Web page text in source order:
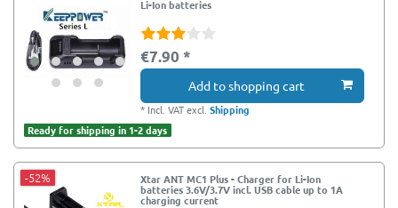
Li-Ion batteries
€7.90 *
Add to shopping cart
* Incl. VATexcl.Shipping
Ready for shipping in 1-2 days
-52% Xtar ANT MC1 Plus - Charger for Li-Ion
batteries 3.6V/3.7V incl. USB cable up to 1A
charging current